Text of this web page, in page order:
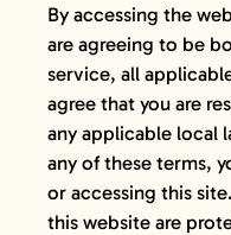
AFTERCARE
SELF DEFENSE
LIMO
MERCH
GIFT CARDS
By accessing the
are agreeing to be
service, all
agree that you are
any applicable local
any of these terms,
or accessing this
this website are